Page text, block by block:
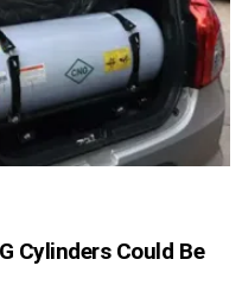
Cylinders Could Be